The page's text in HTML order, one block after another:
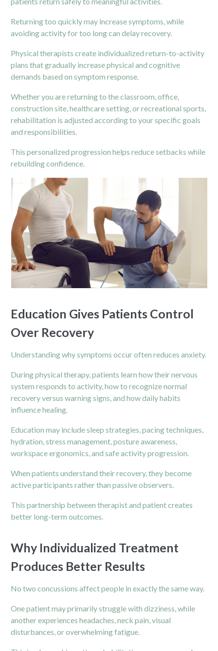
Returning too quickly may increase symptoms, while
avoiding activity for too long can delay recovery.
Physical therapists create individualized return-to-activity
plans that gradually increase physical and cognitive
demands based on symptom response.
Whether you are returning to the classroom, office,
construction site, healthcare setting, or recreational sports,
rehabilitation is adjusted according to your specific goals
and responsibilities.
This personalized progression helps reduce setbacks while
rebuilding confidence.
Education Gives Patients Control
Over Recovery
Understanding why symptoms occur often reduces anxiety.
During physical therapy, patients learn how their nervous
system responds to activity, how to recognize normal
recovery versus warning signs, and how daily habits
influence healing.
Education may include sleep strategies, pacing techniques,
hydration, stress management, posture awareness,
workspace ergonomics, and safe activity progression.
When patients understand their recovery, they become
active participants rather than passive observers.
This partnership between therapist and patient creates
better long-term outcomes.
Why Individualized Treatment
Produces Better Results
No two concussions affect people in exactly the same way.
One patient may primarily struggle with dizziness, while
another experiences headaches, neck pain, visual
disturbances, or overwhelming fatigue.